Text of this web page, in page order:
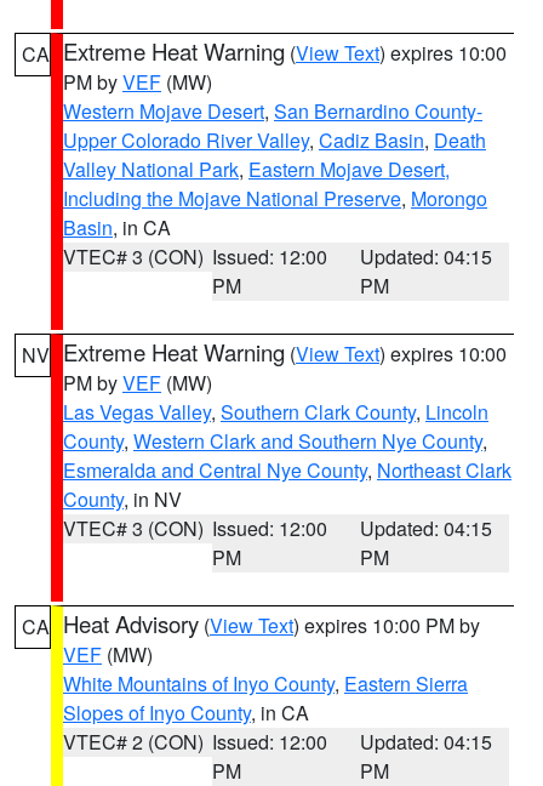
CA Extreme Heat Warning (View Text) expires 10:00
PM byVEF (MW)
Western Mojave Desert, San Bernardino County-
Upper Colorado River Valley, Cadiz Basin, Death
Valley National Park, Eastern Mojave Desert,
Including the Mojave National Preserve, Morongo
Basin, in CA
VTEC# 3 (CON) Issued: 12:00
PM
Updated: 04:15
PM
NV Extreme Heat Warning (View Text) expires 10:00
PM byVEF (MW)
Las Vegas Valley, Southern Clark County, Lincoln
County, Western Clark and Southern Nye County,
Esmeralda and Central Nye County, Northeast Clark
County, in NV
VTEC# 3 (CON) Issued: 12:00
PM
Updated: 04:15
PM
CA Heat Advisory (View Text) expires 10:00 PM by
VEF (MW)
White Mountains of Inyo County, Eastern Sierra
Slopes of Inyo County, in CA
VTEC# 2 (CON) Issued: 12:00
PM
Updated: 04:15
PM